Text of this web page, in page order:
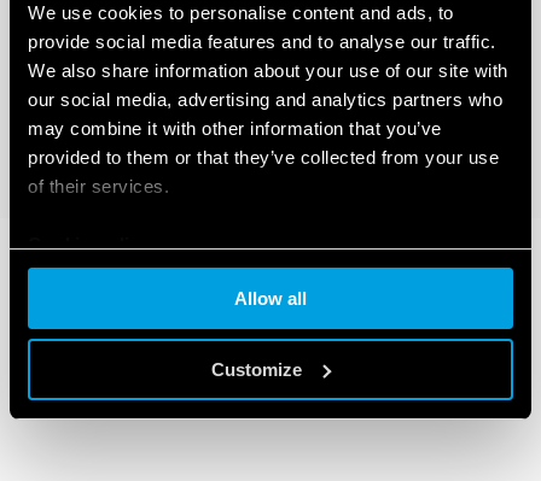
We use cookies to personalise content and ads, to
provide social media features and to analyse our traffic.
We also share information about your use of our site with
our social media, advertising and analytics partners who
may combine it with other information that you’ve
provided to them or that they’ve collected from your use
of their services.
Cookie policy
Allow all
Customize